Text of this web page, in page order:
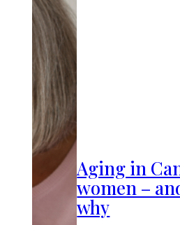
Aging in
women –
why